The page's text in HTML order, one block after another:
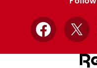
Facebook
X